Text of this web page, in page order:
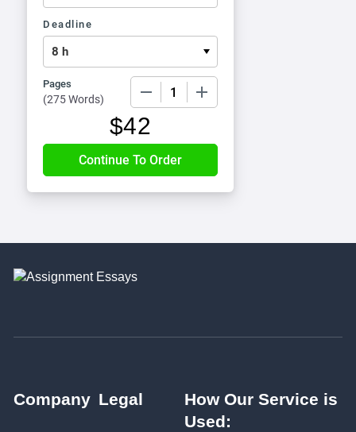
Deadline
Pages
(275 Words)
$42
Company Legal
How Our Service is
Used: